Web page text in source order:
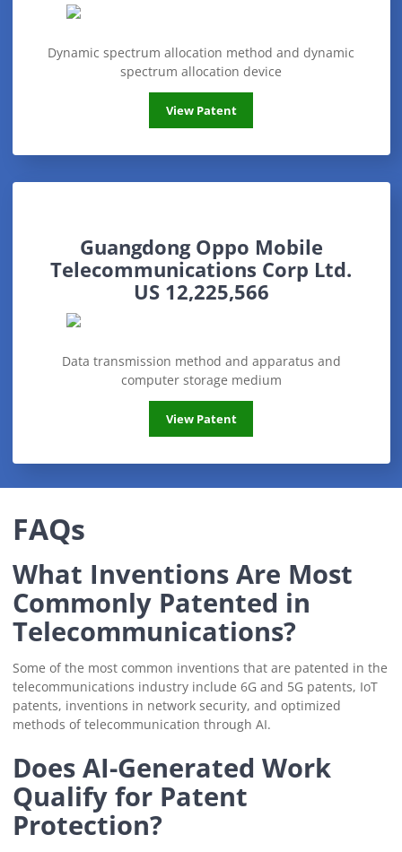
Dynamic spectrum allocation method and dynamic
spectrum allocation device
Datang Mobile Communications
View Patent
Guangdong Oppo Mobile
Telecommunications Corp Ltd.
US 12,225,566
Data transmission method and apparatus and
computer storage medium
Guangdong Oppo Mobile
View Patent
FAQs
What Inventions Are Most
Commonly Patented in
Telecommunications?
Some of the most common inventions that are patented in the
telecommunications industry include 6G and 5G patents, IoT
patents, inventions in network security, and optimized
methods of telecommunication through AI.
Does AI-Generated Work
Qualify for Patent
Protection?